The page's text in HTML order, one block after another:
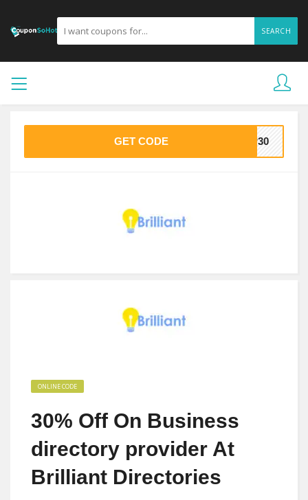
SEARCH
GET CODE IP30
ONLINE CODE
30% Off On Business
directory provider At
Brilliant Directories